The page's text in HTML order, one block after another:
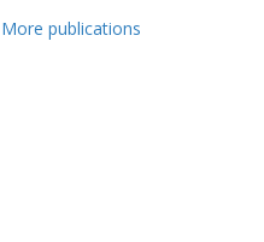
More publications